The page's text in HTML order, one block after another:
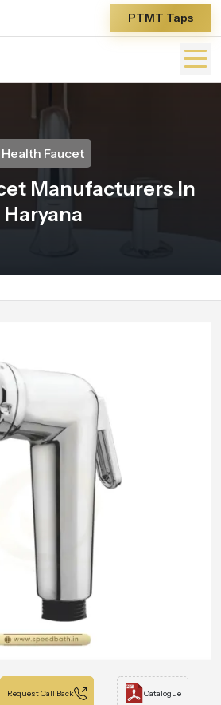
PTMT Taps
Health Faucet
Manufacturers In
Haryana
Request Call Back Catalogue